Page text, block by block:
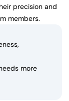
precision and
members.
more